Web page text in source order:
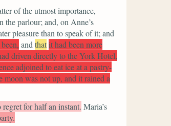
of the utmost importance,
the parlour; and, on Anne’s
pleasure than to speak of it; and
and thatit had been more
driven directly to the York Hotel,
adjoined to eat ice at a pastry-
was not up, and it rained a
for half an instant. Maria’s